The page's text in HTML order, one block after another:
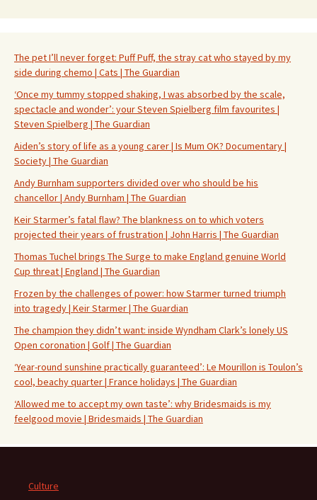
The pet I’ll never forget: Puff Puff, the stray cat who stayed by my
side during chemo | Cats | The Guardian
‘Once my tummy stopped shaking, I was absorbed by the scale,
spectacle and wonder’: your Steven Spielberg film favourites |
Steven Spielberg | The Guardian
Aiden’s story of life as a young carer | Is Mum OK? Documentary |
Society | The Guardian
Andy Burnham supporters divided over who should be his
chancellor | Andy Burnham | The Guardian
Keir Starmer’s fatal flaw? The blankness on to which voters
projected their years of frustration | John Harris | The Guardian
Thomas Tuchel brings The Surge to make England genuine World
Cup threat | England | The Guardian
Frozen by the challenges of power: how Starmer turned triumph
into tragedy | Keir Starmer | The Guardian
The champion they didn’t want: inside Wyndham Clark’s lonely US
Open coronation | Golf | The Guardian
‘Year-round sunshine practically guaranteed’: Le Mourillon is Toulon’s
cool, beachy quarter | France holidays | The Guardian
‘Allowed me to accept my own taste’: why Bridesmaids is my
feelgood movie | Bridesmaids | The Guardian
Culture